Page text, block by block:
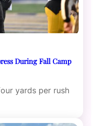
During Fall Camp
yards per rush